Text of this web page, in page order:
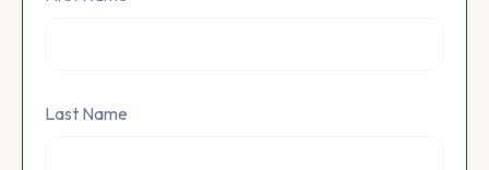
Last Name